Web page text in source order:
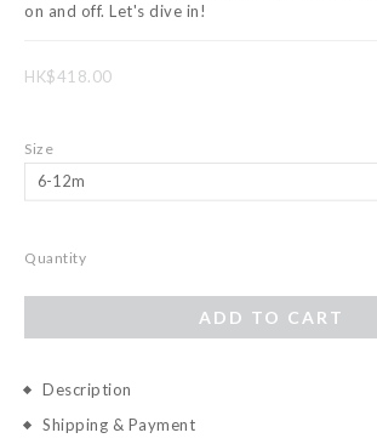
on and off. Let's dive in!
HK$418.00
Size
Quantity
ADD TO CART
Description
Shipping & Payment